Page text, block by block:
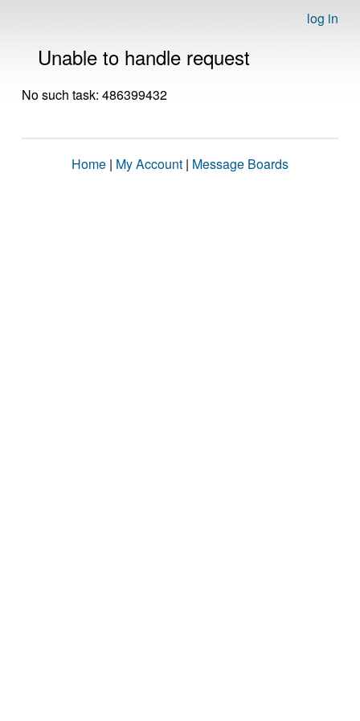
log in
Unable to handle request
No such task: 486399432
Home | My Account | Message Boards